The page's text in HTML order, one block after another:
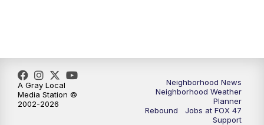
Neighborhood News
Neighborhood Weather
Planner
Rebound
Jobs at FOX 47
Support
A Gray Local
Media Station ©
2002-2026